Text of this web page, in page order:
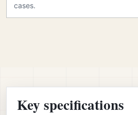
cases.
Key specifications